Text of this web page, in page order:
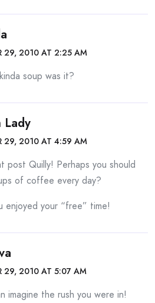
29, 2010 AT 2:25 AM
soup was it?
Lady
29, 2010 AT 4:59 AM
post Quilly! Perhaps you should
of coffee every day?
enjoyed your “free” time!
29, 2010 AT 5:07 AM
imagine the rush you were in!